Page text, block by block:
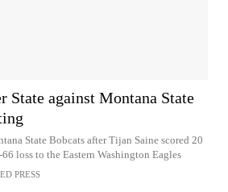
State against Montana State
State Bobcats after Tijan Saine scored 20
loss to the Eastern Washington Eagles
PRESS